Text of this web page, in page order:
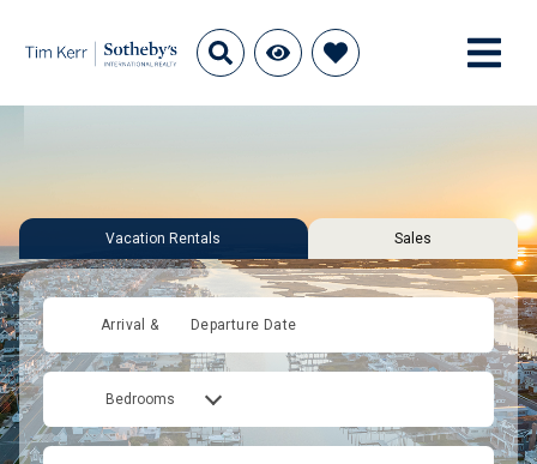
Vacation Rentals Sales
Arrival & Departure Date
Bedrooms